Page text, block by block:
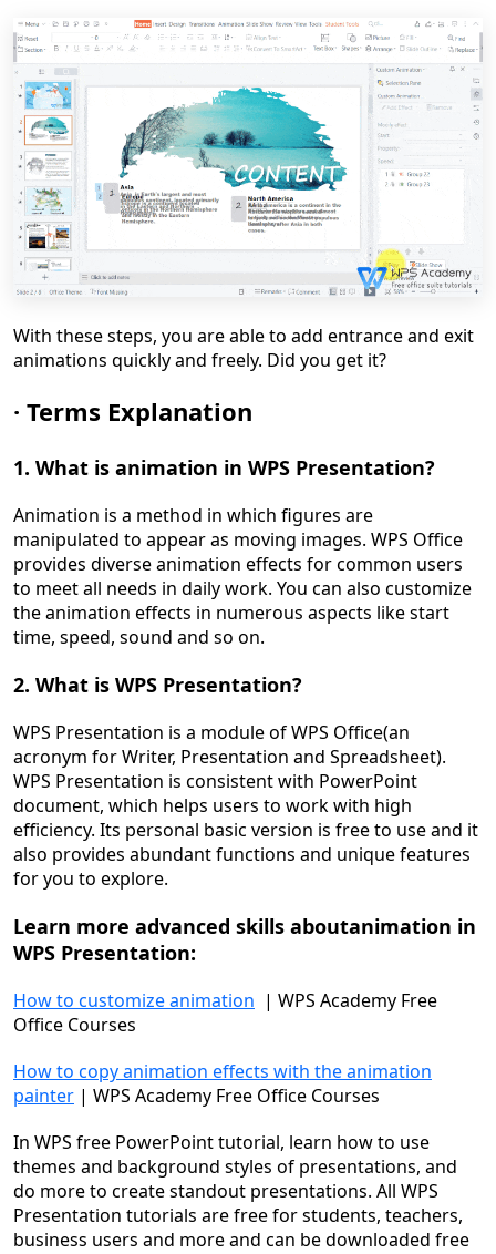
With these steps, you are able to add entrance and exit
animations quickly and freely. Did you get it?
· Terms Explanation
1. What is animation in WPS Presentation?
Animation is a method in which figures are
manipulated to appear as moving images. WPS Office
provides diverse animation effects for common users
to meet all needs in daily work. You can also customize
the animation effects in numerous aspects like start
time, speed, sound and so on.
2. What is WPS Presentation?
WPS Presentation is a module of WPS Office(an
acronym for Writer, Presentation and Spreadsheet).
WPS Presentation is consistent with PowerPoint
document, which helps users to work with high
efficiency. Its personal basic version is free to use and it
also provides abundant functions and unique features
for you to explore.
Learn more advanced skills aboutanimation in
WPS Presentation:
How to customize animation | WPS Academy Free
Office Courses
How to copy animation effects with the animation
painter | WPS Academy Free Office Courses
In WPS free PowerPoint tutorial, learn how to use
themes and background styles of presentations, and
do more to create standout presentations. All WPS
Presentation tutorials are free for students, teachers,
business users and more and can be downloaded free